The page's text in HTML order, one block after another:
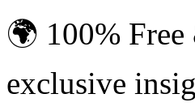
🌍 100%
exclusive